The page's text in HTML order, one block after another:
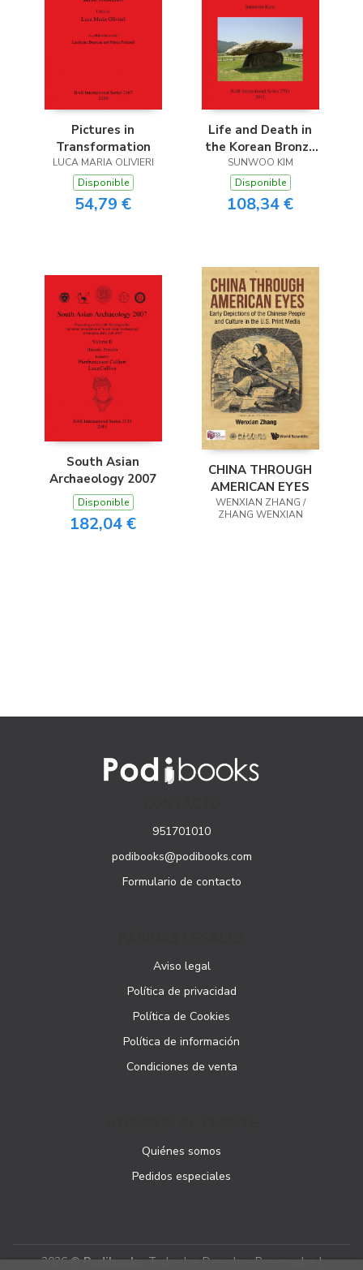
Pictures in
Transformation
LUCA MARIA OLIVIERI
Disponible
54,79 €
Life and Death in
the Korean Bronze
Age (c. 1500-400 BC)
SUNWOO KIM
Disponible
108,34 €
South Asian
Archaeology 2007
Disponible
182,04 €
CHINA THROUGH
AMERICAN EYES
WENXIAN ZHANG /
ZHANG WENXIAN
951701010
podibooks@podibooks.com
Formulario de contacto
Aviso legal
Política de privacidad
Política de Cookies
Política de información
Condiciones de venta
Quiénes somos
Pedidos especiales
2026 ©Podibooks. Todos los Derechos Reservados |